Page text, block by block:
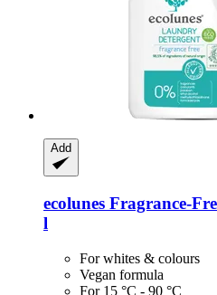
Add
ecolunes Fragrance-​
l
For whites & colours
Vegan formula
For 15 °C - 90 °C